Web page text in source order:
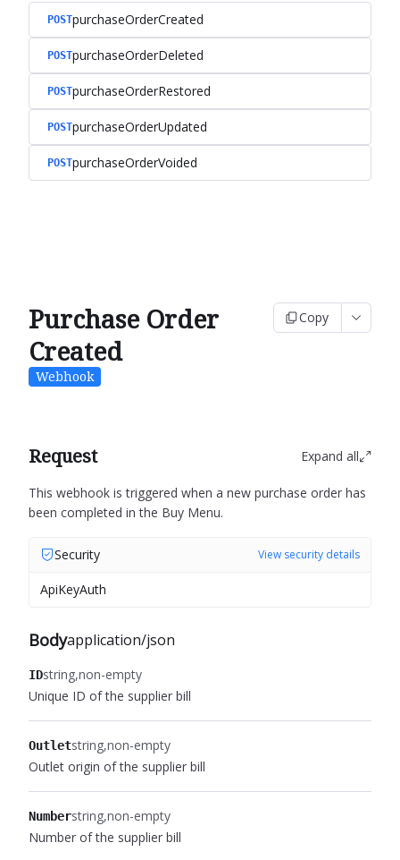
POSTpurchaseOrderCreated
POSTpurchaseOrderDeleted
POSTpurchaseOrderRestored
POSTpurchaseOrderUpdated
POSTpurchaseOrderVoided
Purchase Order
Created
Webhook
Copy
Request Expand all
This webhook is triggered when a new purchase order has
been completed in the Buy Menu.
Security View security details
ApiKeyAuth
Bodyapplication/json
IDstring non-empty
Unique ID of the supplier bill
Outletstring non-empty
Outlet origin of the supplier bill
Numberstring non-empty
Number of the supplier bill